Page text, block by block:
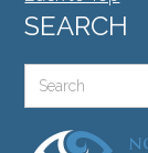
SEARCH